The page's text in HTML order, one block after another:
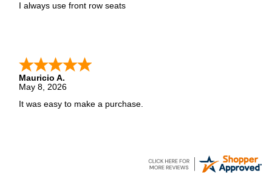
I always use front row seats
Mauricio A.
May 8, 2026
It was easy to make a purchase.